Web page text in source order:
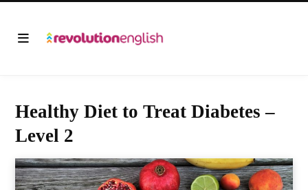
Healthy Diet to Treat Diabetes –
Level 2